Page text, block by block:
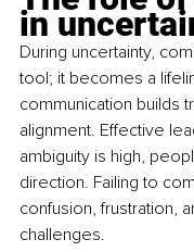
in
During uncertainty,
tool; it becomes a
communication builds
alignment. Effective
ambiguity is high,
direction. Failing to
confusion, frustration,
challenges.